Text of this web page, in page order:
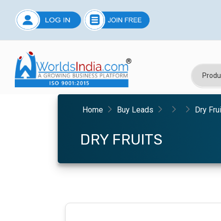
Home Buy Leads Dry
DRY FRUITS